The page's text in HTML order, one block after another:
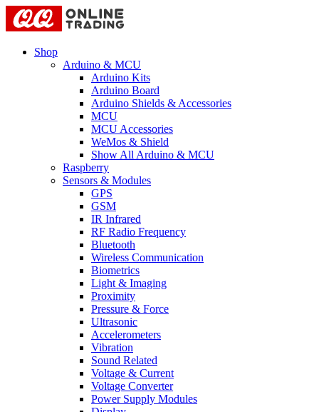
Shop
Arduino & MCU
Arduino Kits
Arduino Board
Arduino Shields & Accessories
MCU
MCU Accessories
WeMos & Shield
Show All Arduino & MCU
Raspberry
Sensors & Modules
GPS
GSM
IR Infrared
RF Radio Frequency
Bluetooth
Wireless Communication
Biometrics
Light & Imaging
Proximity
Pressure & Force
Ultrasonic
Accelerometers
Vibration
Sound Related
Voltage & Current
Voltage Converter
Power Supply Modules